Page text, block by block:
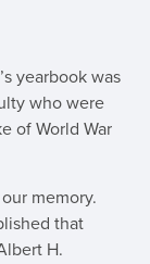
yearbook was
who were
of World War
memory.
that
H.